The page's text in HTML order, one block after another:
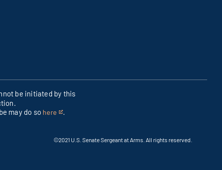
be initiated by this
may do so here
This
external
.
©2021 U.S. Senate Sergeant at Arms. All rights reserved.